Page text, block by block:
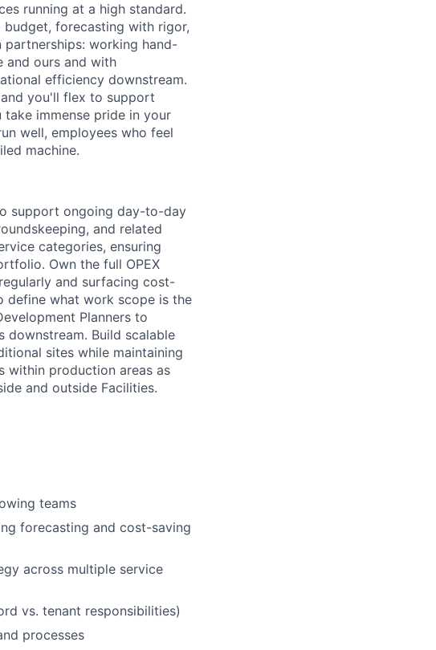
running at a high standard.
forecasting with rigor,
working hand-
and ours and with
efficiency downstream.
you'll flex to support
immense pride in your
well, employees who feel
machine.
support ongoing day-to-day
and related
categories, ensuring
Own the full OPEX
and surfacing cost-
define what work scope is the
Planners to
Build scalable
sites while maintaining
within production areas as
and outside Facilities.
teams
forecasting and cost-saving
across multiple service
vs. tenant responsibilities)
processes